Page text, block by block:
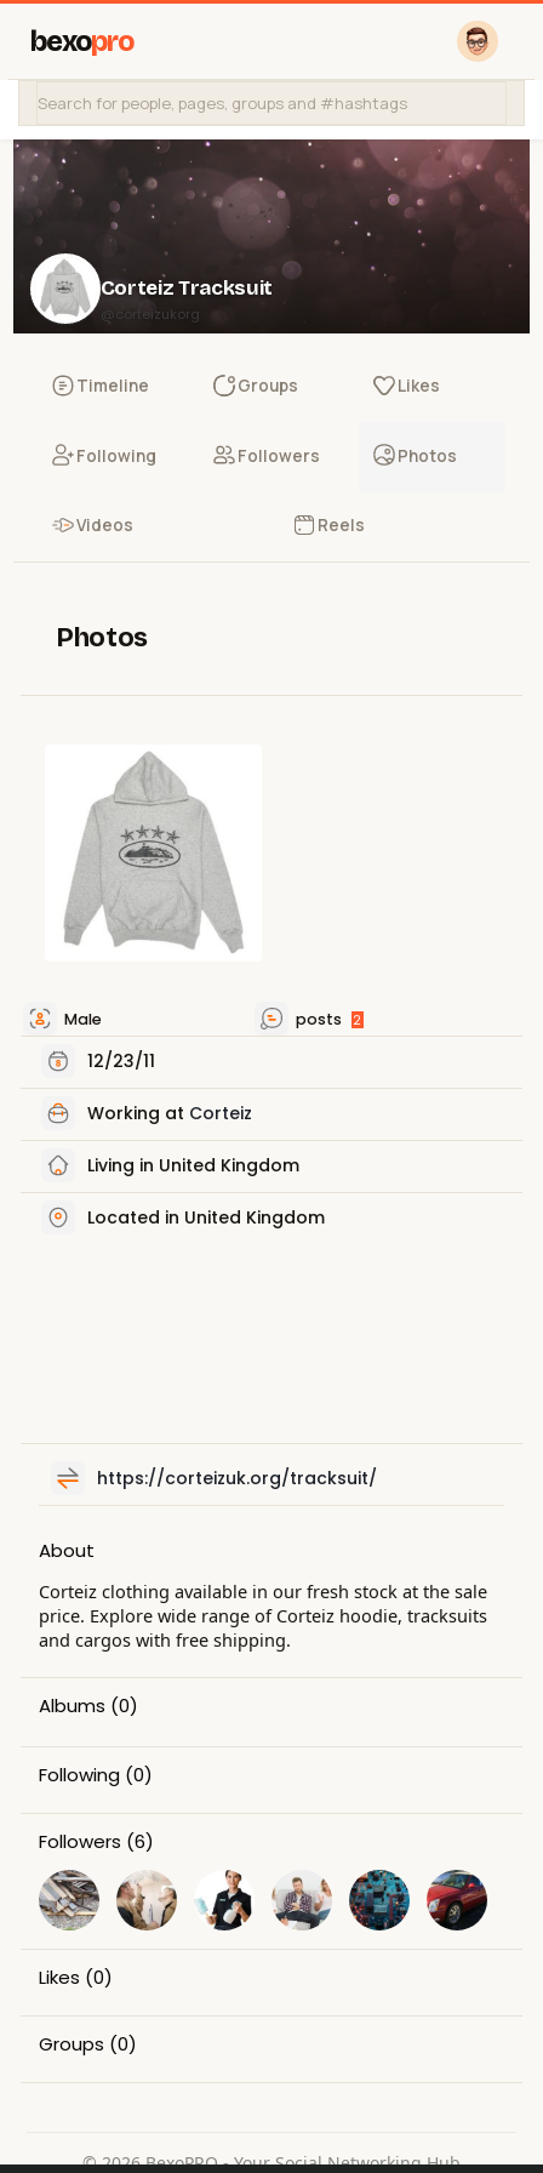
bexopro
Corteiz Tracksuit
@corteizukorg
Timeline Groups Likes
Following Followers Photos
Videos Reels
Photos
Male posts 2
12/23/11
Working at Corteiz
Living in United Kingdom
Located in United Kingdom
https://corteizuk.org/tracksuit/
About
Corteiz clothing available in our fresh stock at the sale
price. Explore wide range of Corteiz hoodie, tracksuits
and cargos with free shipping.
Albums (0)
Following (0)
Followers (6)
Likes (0)
Groups (0)
© 2026 BexoPRO - Your Social Networking Hub